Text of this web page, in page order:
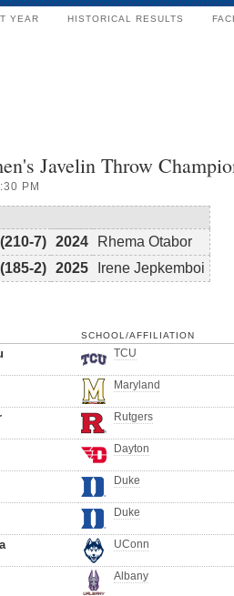
YEAR HISTORICAL RESULTS
Javelin Throw
PM
7) 2024
Rhema Otabor
2) 2025 Irene Jepkemboi
SCHOOL/AFFILIATION
TCU
Maryland
Rutgers
Dayton
Duke
Duke
UConn
Albany